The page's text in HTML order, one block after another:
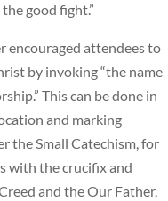
good fight.”
encouraged attendees to
by invoking “the name
This can be done in
and marking
the Small Catechism, for
with the crucifix and
and the Our Father,